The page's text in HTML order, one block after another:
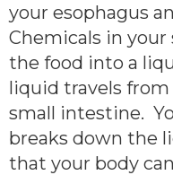
your esophagus
Chemicals in
the food into a
liquid travels
small intestine.
breaks down the
that your body